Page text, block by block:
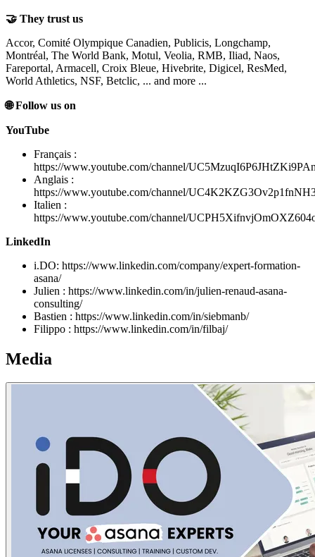
🤝 They trust us
Accor, Comité Olympique Canadien, Publicis, Longchamp,
Montréal, The World Bank, Motul, Veolia, RMB, Iliad, Naos,
Fareportal, Armacell, Croix Bleue, Hivebrite, Digicel, ResMed,
World Athletics, NSF, Betclic, ... and more ...
🌐 Follow us on
YouTube
Français :
https://www.youtube.com/channel/
Anglais :
https://www.youtube.com/channel/
Italien :
https://www.youtube.com/channel/
LinkedIn
i.DO: https://www.linkedin.com/company/expert-formation-
asana/
Julien : https://www.linkedin.com/in/julien-renaud-asana-
consulting/
Bastien : https://www.linkedin.com/in/siebmanb/
Filippo : https://www.linkedin.com/in/filbaj/
Media